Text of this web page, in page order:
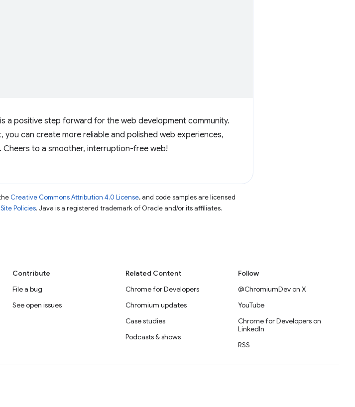
a positive step forward for the web development community.
can create more reliable and polished web experiences,
to a smoother, interruption-free web!
Creative Commons Attribution 4.0 License, and code samples are licensed
Policies. Java is a registered trademark of Oracle and/or its affiliates.
Contribute
File a bug
See open issues
Related Content
Chrome for Developers
Chromium updates
Case studies
Podcasts & shows
Follow
@ChromiumDev on X
YouTube
Chrome for Developers on
LinkedIn
RSS